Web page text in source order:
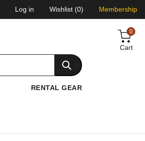
Log in Wishlist (0) Membership
0
Cart
RENTAL GEAR